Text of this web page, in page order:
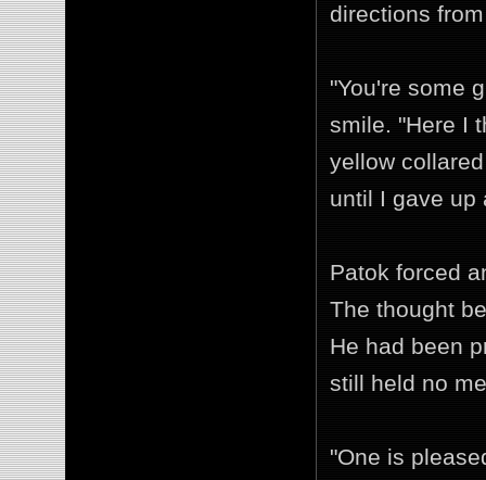
directions
"You're some
smile. "Here I
yellow
until I gave up
Patok forced
The thought
He had been
still held no
"One is